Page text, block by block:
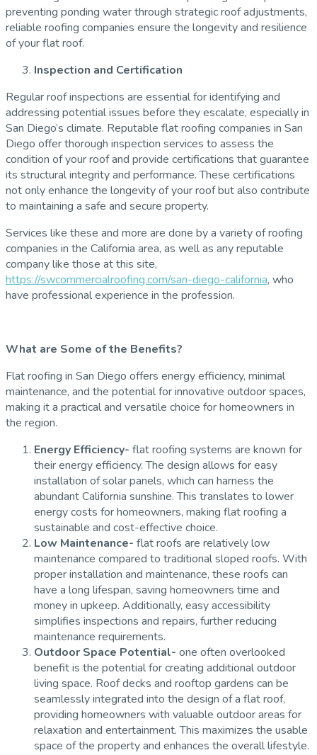
preventing ponding water through strategic roof adjustments,
reliable roofing companies ensure the longevity and resilience
of your flat roof.
Inspection and Certification
Regular roof inspections are essential for identifying and
addressing potential issues before they escalate, especially in
San Diego’s climate. Reputable flat roofing companies in San
Diego offer thorough inspection services to assess the
condition of your roof and provide certifications that guarantee
its structural integrity and performance. These certifications
not only enhance the longevity of your roof but also contribute
to maintaining a safe and secure property.
Services like these and more are done by a variety of roofing
companies in the California area, as well as any reputable
company like those at this site,
https://swcommercialroofing.com/san-diego-california, who
have professional experience in the profession.
What are Some of the Benefits?
Flat roofing in San Diego offers energy efficiency, minimal
maintenance, and the potential for innovative outdoor spaces,
making it a practical and versatile choice for homeowners in
the region.
Energy Efficiency- flat roofing systems are known for
their energy efficiency. The design allows for easy
installation of solar panels, which can harness the
abundant California sunshine. This translates to lower
energy costs for homeowners, making flat roofing a
sustainable and cost-effective choice.
Low Maintenance- flat roofs are relatively low
maintenance compared to traditional sloped roofs. With
proper installation and maintenance, these roofs can
have a long lifespan, saving homeowners time and
money in upkeep. Additionally, easy accessibility
simplifies inspections and repairs, further reducing
maintenance requirements.
Outdoor Space Potential- one often overlooked
benefit is the potential for creating additional outdoor
living space. Roof decks and rooftop gardens can be
seamlessly integrated into the design of a flat roof,
providing homeowners with valuable outdoor areas for
relaxation and entertainment. This maximizes the usable
space of the property and enhances the overall lifestyle.